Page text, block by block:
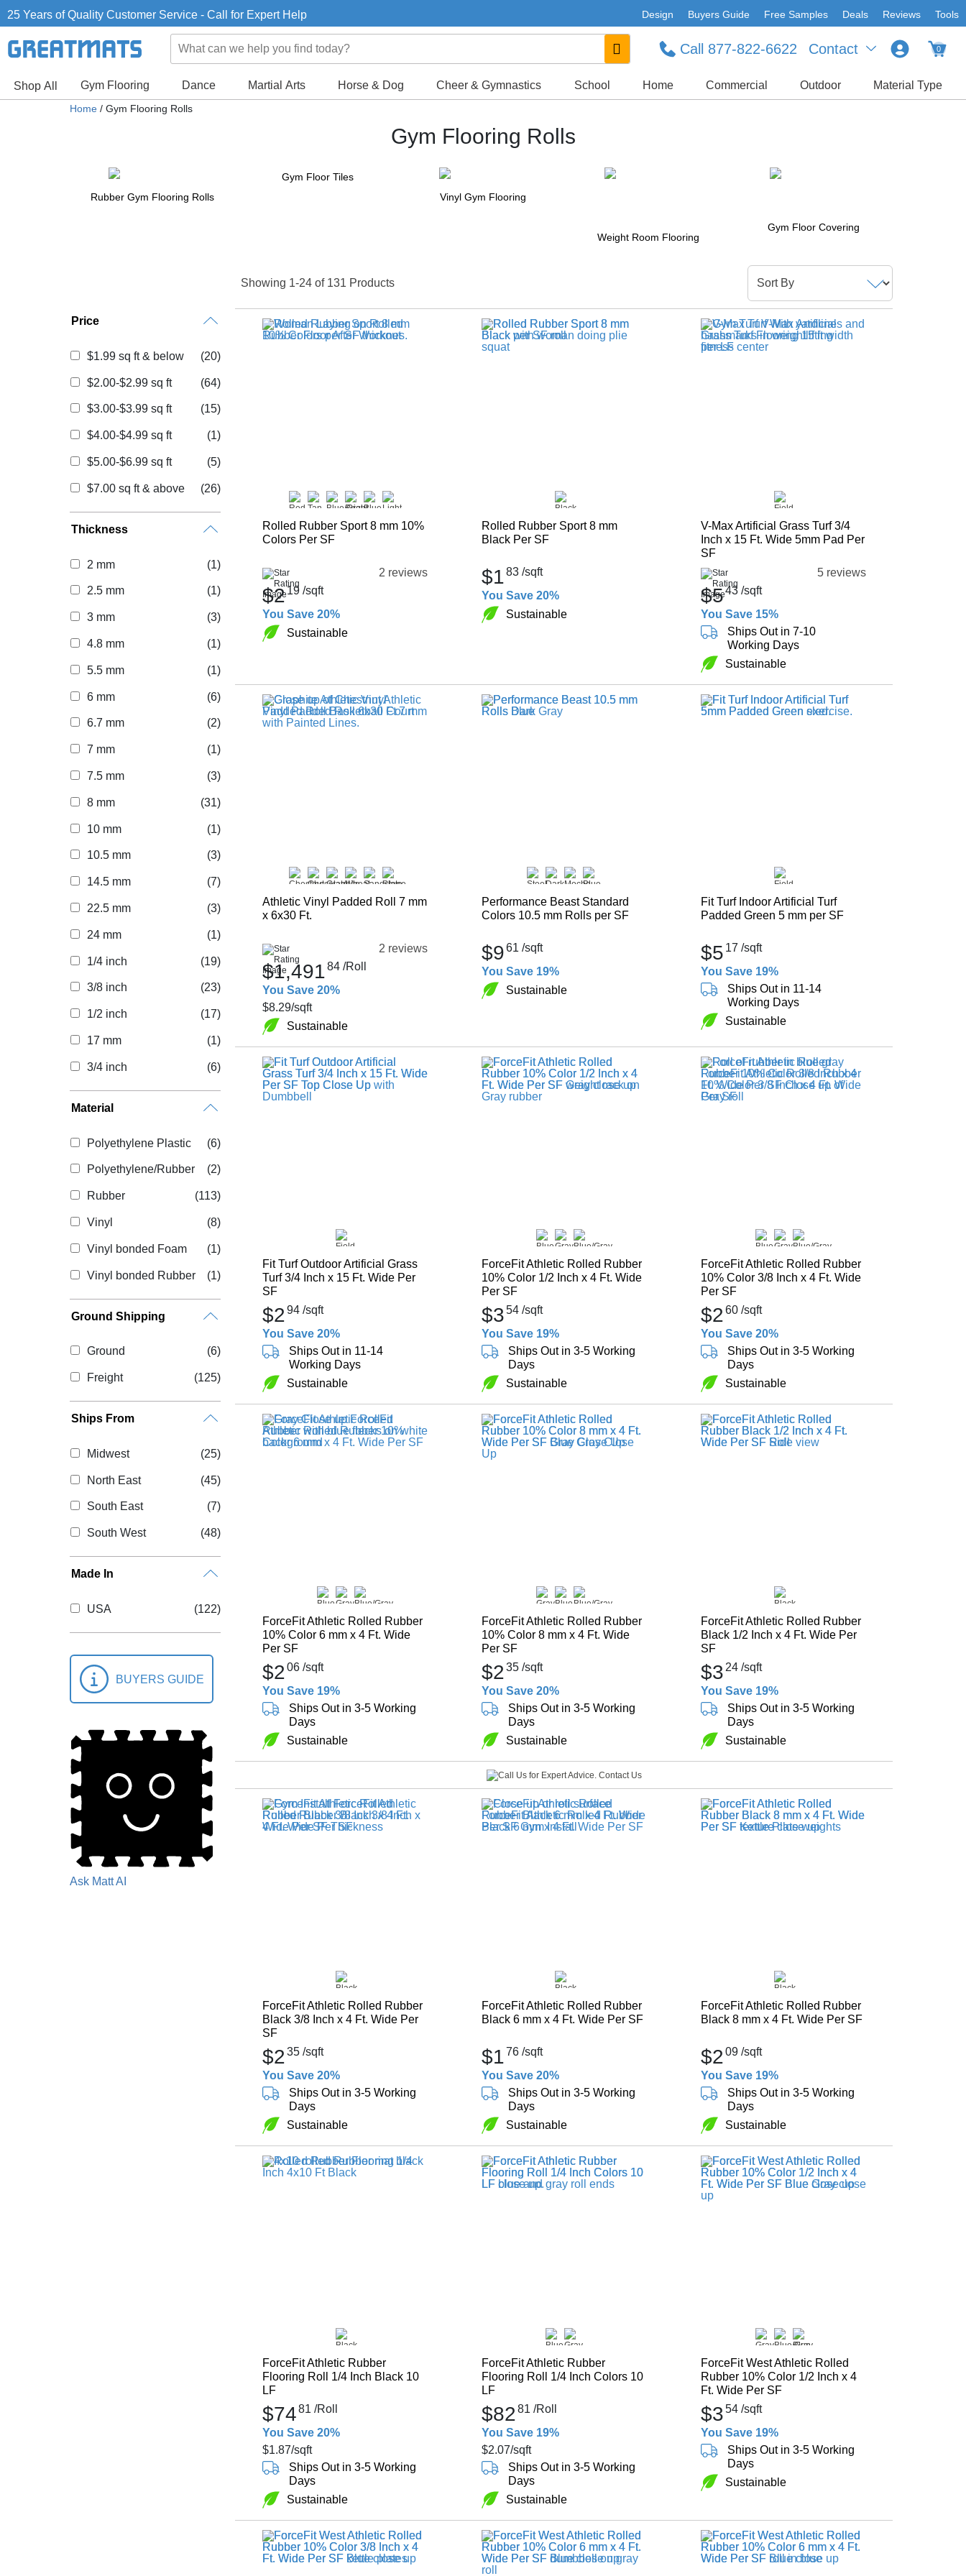
25 Years of Quality Customer Service - Call for Expert Help Design Buyers Guide Free Samples Deals Reviews Tools
Contact
Call 877-822-6622 0
Shop All Gym Flooring Dance Martial Arts Horse & Dog Cheer & Gymnastics School Home Commercial Outdoor Material Type
Home / Gym Flooring Rolls
Gym Flooring Rolls
Rubber Gym Flooring Rolls
Gym Floor Tiles
Vinyl Gym Flooring
Weight Room Flooring
Gym Floor Covering
Showing 1-24 of 131 Products
Rolled Rubber Sport 8 mm 10%
Colors Per SF
2 reviews
$219 /sqft
You Save 20%
Sustainable
Rolled Rubber Sport 8 mm
Black Per SF
$183 /sqft
You Save 20%
Sustainable
V-Max Artificial Grass Turf 3/4
Inch x 15 Ft. Wide 5mm Pad Per
SF
5 reviews
$543 /sqft
You Save 15%
Ships Out in 7-10
Working Days
Sustainable
Athletic Vinyl Padded Roll 7 mm
x 6x30 Ft.
2 reviews
$1,49184 /Roll
You Save 20%
$8.29/sqft
Sustainable
Performance Beast Standard
Colors 10.5 mm Rolls per SF
$961 /sqft
You Save 19%
Sustainable
Fit Turf Indoor Artificial Turf
Padded Green 5 mm per SF
$5 17 /sqft
You Save 19%
Ships Out in 11-14
Working Days
Sustainable
Fit Turf Outdoor Artificial Grass
Turf 3/4 Inch x 15 Ft. Wide Per
SF
$294 /sqft
You Save 20%
Ships Out in 11-14
Working Days
Sustainable
ForceFit Athletic Rolled Rubber
10% Color 1/2 Inch x 4 Ft. Wide
Per SF
$354 /sqft
You Save 19%
Ships Out in 3-5 Working
Days
Sustainable
ForceFit Athletic Rolled Rubber
10% Color 3/8 Inch x 4 Ft. Wide
Per SF
$260 /sqft
You Save 20%
Ships Out in 3-5 Working
Days
Sustainable
ForceFit Athletic Rolled Rubber
10% Color 6 mm x 4 Ft. Wide
Per SF
$206 /sqft
You Save 19%
Ships Out in 3-5 Working
Days
Sustainable
ForceFit Athletic Rolled Rubber
10% Color 8 mm x 4 Ft. Wide
Per SF
$235 /sqft
You Save 20%
Ships Out in 3-5 Working
Days
Sustainable
ForceFit Athletic Rolled Rubber
Black 1/2 Inch x 4 Ft. Wide Per
SF
$3 24 /sqft
You Save 19%
Ships Out in 3-5 Working
Days
Sustainable
ForceFit Athletic Rolled Rubber
Black 3/8 Inch x 4 Ft. Wide Per
SF
$235 /sqft
You Save 20%
Ships Out in 3-5 Working
Days
Sustainable
ForceFit Athletic Rolled Rubber
Black 6 mm x 4 Ft. Wide Per SF
$176 /sqft
You Save 20%
Ships Out in 3-5 Working
Days
Sustainable
ForceFit Athletic Rolled Rubber
Black 8 mm x 4 Ft. Wide Per SF
$209 /sqft
You Save 19%
Ships Out in 3-5 Working
Days
Sustainable
ForceFit Athletic Rubber
Flooring Roll 1/4 Inch Black 10
LF
$7481 /Roll
You Save 20%
$1.87/sqft
Ships Out in 3-5 Working
Days
Sustainable
ForceFit Athletic Rubber
Flooring Roll 1/4 Inch Colors 10
LF
$8281 /Roll
You Save 19%
$2.07/sqft
Ships Out in 3-5 Working
Days
Sustainable
ForceFit West Athletic Rolled
Rubber 10% Color 1/2 Inch x 4
Ft. Wide Per SF
$354 /sqft
You Save 19%
Ships Out in 3-5 Working
Days
Sustainable
Price
$1.99 sq ft & below (20)
$2.00-$2.99 sq ft (64)
$3.00-$3.99 sq ft (15)
$4.00-$4.99 sq ft (1)
$5.00-$6.99 sq ft (5)
$7.00 sq ft & above (26)
Thickness
2 mm (1)
2.5 mm (1)
3 mm (3)
4.8 mm (1)
5.5 mm (1)
6 mm (6)
6.7 mm (2)
7 mm (1)
7.5 mm (3)
8 mm (31)
10 mm (1)
10.5 mm (3)
14.5 mm (7)
22.5 mm (3)
24 mm (1)
1/4 inch (19)
3/8 inch (23)
1/2 inch (17)
17 mm (1)
3/4 inch (6)
Material
Polyethylene Plastic (6)
Polyethylene/Rubber (2)
Rubber (113)
Vinyl (8)
Vinyl bonded Foam (1)
Vinyl bonded Rubber (1)
Ground Shipping
Ground (6)
Freight (125)
Ships From
Midwest (25)
North East (45)
South East (7)
South West (48)
Made In
USA (122)
BUYERS GUIDE
Ask Matt AI